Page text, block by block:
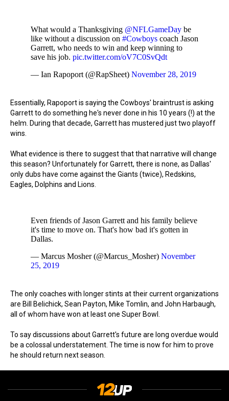
What would a Thanksgiving @NFLGameDay be
like without a discussion on #Cowboys coach Jason
Garrett, who needs to win and keep winning to
save his job. pic.twitter.com/oV7C0SvQdt
— Ian Rapoport (@RapSheet) November 28, 2019
Essentially, Rapoport is saying the Cowboys' braintrust is asking
Garrett to do something he's never done in his 10 years (!) at the
helm. During that decade, Garrett has mustered just two playoff
wins.
What evidence is there to suggest that that narrative will change
this season? Unfortunately for Garrett, there is none, as Dallas'
only dubs have come against the Giants (twice), Redskins,
Eagles, Dolphins and Lions.
Even friends of Jason Garrett and his family believe
it's time to move on. That's how bad it's gotten in
Dallas.
— Marcus Mosher (@Marcus_Mosher) November
25, 2019
The only coaches with longer stints at their current organizations
are Bill Belichick, Sean Payton, Mike Tomlin, and John Harbaugh,
all of whom have won at least one Super Bowl.
To say discussions about Garrett's future are long overdue would
be a colossal understatement. The time is now for him to prove
he should return next season.